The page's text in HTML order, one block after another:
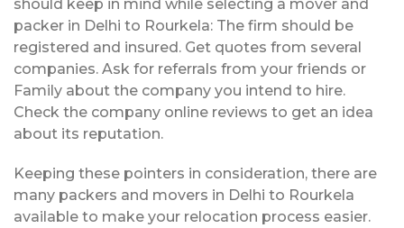
should keep in mind while selecting a mover and
packer in Delhi to Rourkela: The firm should be
registered and insured. Get quotes from several
companies. Ask for referrals from your friends or
Family about the company you intend to hire.
Check the company online reviews to get an idea
about its reputation.
Keeping these pointers in consideration, there are
many packers and movers in Delhi to Rourkela
available to make your relocation process easier.